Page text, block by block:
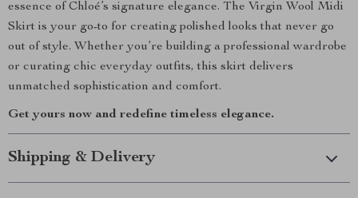
essence of Chloé’s signature elegance. The Virgin Wool Midi
Skirt is your go-to for creating polished looks that never go
out of style. Whether you’re building a professional wardrobe
or curating chic everyday outfits, this skirt delivers
unmatched sophistication and comfort.
Get yours now and redefine timeless elegance.
Shipping & Delivery